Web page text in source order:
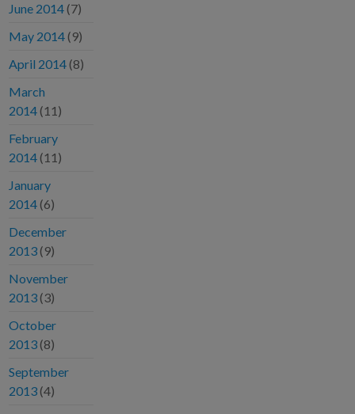
June 2014 (7)
May 2014 (9)
April 2014 (8)
March
2014 (11)
February
2014 (11)
January
2014 (6)
December
2013 (9)
November
2013 (3)
October
2013 (8)
September
2013 (4)